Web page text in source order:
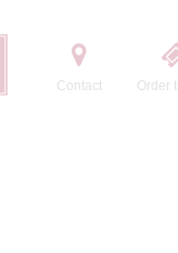
Contact Order